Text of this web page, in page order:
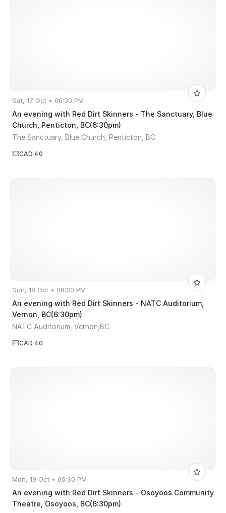
Sat, 17 Oct • 06:30 PM
An evening with Red Dirt Skinners - The Sanctuary, Blue
Church, Penticton, BC(6:30pm)
The Sanctuary, Blue Church, Penticton, BC
CAD 40
Sun, 18 Oct • 06:30 PM
An evening with Red Dirt Skinners - NATC Auditorium,
Vernon, BC(6:30pm)
NATC Auditorium, Vernon,BC
CAD 40
Mon, 19 Oct • 06:30 PM
An evening with Red Dirt Skinners - Osoyoos Community
Theatre, Osoyoos, BC(6:30pm)